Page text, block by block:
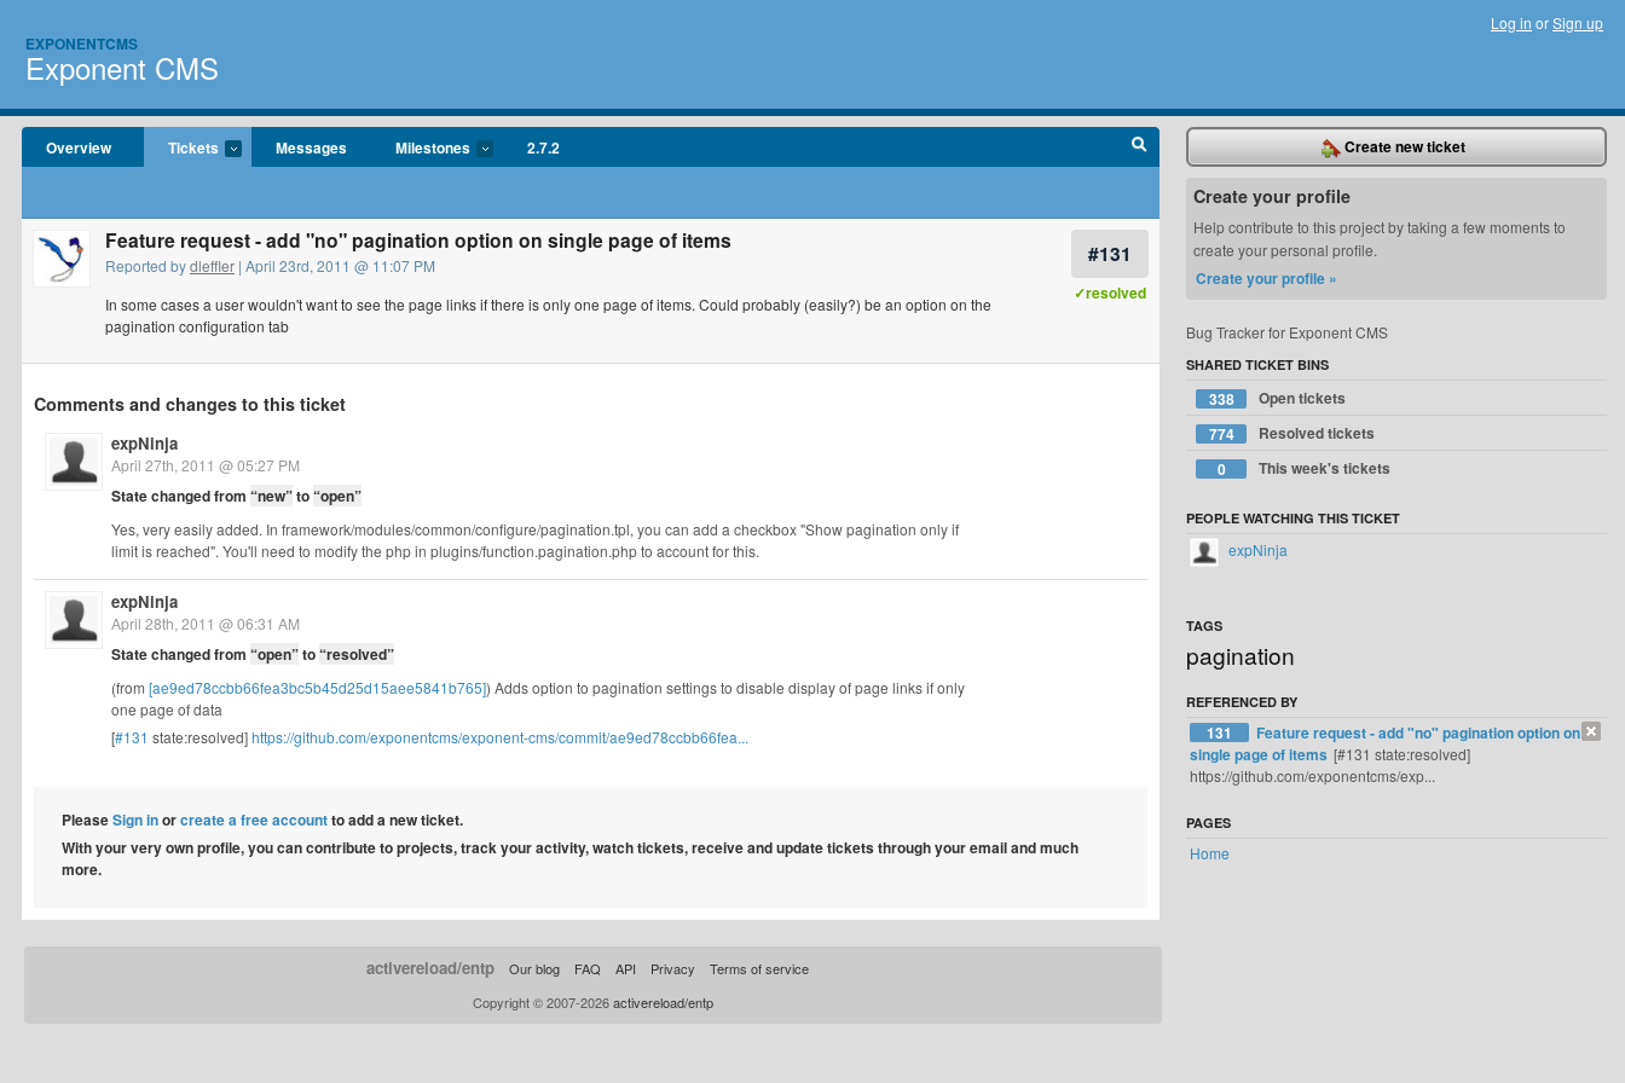
EXPONENTCMS
Exponent CMS
Log in orSign up
Overview Tickets Messages Milestones 2.7.2
#131
✓resolved
Feature request - add "no" pagination option on single page of items
Reported bydleffler | April 23rd, 2011 @ 11:07 PM
In some cases a user wouldn't want to see the page links if there is only one page of items. Could probably (easily?) be an option on the
pagination configuration tab
Comments and changes to this ticket
expNinja
April 27th, 2011 @ 05:27 PM
State changed from “new”to“open”
Yes, very easily added. In framework/modules/common/configure/pagination.tpl, you can add a checkbox "Show pagination only if
limit is reached". You'll need to modify the php in plugins/function.pagination.php to account for this.
expNinja
April 28th, 2011 @ 06:31 AM
State changed from “open”to“resolved”
(from [ae9ed78ccbb66fea3bc5b45d25d15aee5841b765]) Adds option to pagination settings to disable display of page links if only
one page of data
[#131 state:resolved]https://github.com/exponentcms/exponent-cms/commit/ae9ed78ccbb66fea...
PleaseSign inorcreate a free accountto add a new ticket.
With your very own profile, you can contribute to projects, track your activity, watch tickets, receive and update tickets through your email and much
more.
Create new ticket
Create your profile
Help contribute to this project by taking a few moments to
create your personal profile.
Create your profile »
Bug Tracker for Exponent CMS
SHARED TICKET BINS
338
Open tickets
774
Resolved tickets
0
This week's tickets
PEOPLE WATCHING THIS TICKET
expNinja
TAGS
pagination
REFERENCED BY
131
Feature request - add "no" pagination option on
single page of items [#131 state:resolved]
https://github.com/exponentcms/exp...
PAGES
Home
activereload/entp Our blog FAQ API Privacy
Terms of service
Copyright © 2007-2026activereload/entp